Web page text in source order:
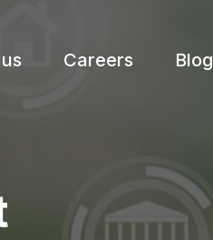
Careers Blog